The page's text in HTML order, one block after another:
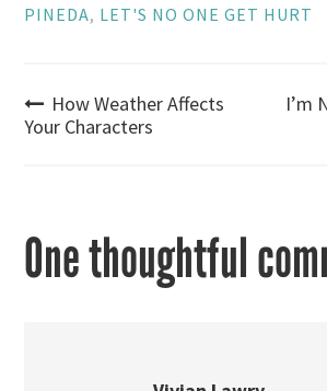
PINEDA, LET'S NO ONE GET HURT
Post
How Weather Affects
Your Characters
I’m
One thoughtful